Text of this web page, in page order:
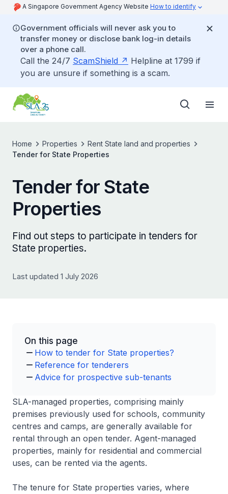
A Singapore Government Agency Website How to identify
Government officials will never ask you to
transfer money or disclose bank log-in details
over a phone call.
Call the 24/7 ScamShield
Helpline at 1799 if
you are unsure if something is a scam.
Home Properties
Rent State land and properties
Tender for State Properties
Tender for State
Properties
Find out steps to participate in tenders for
State properties.
Last updated 1 July 2026
On this page
How to tender for State properties?
Reference for tenderers
Advice for prospective sub-tenants
SLA-managed properties, comprising mainly
premises previously used for schools, community
centres and camps, are generally available for
rental through an open tender. Agent-managed
properties, mainly for residential and commercial
uses, can be rented via the agents.
The tenure for State properties varies, where